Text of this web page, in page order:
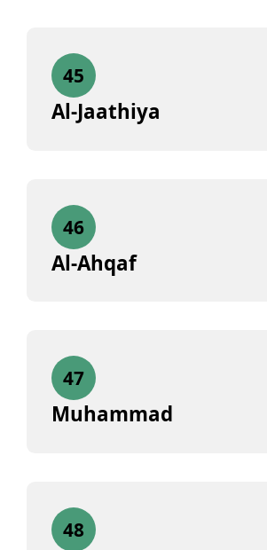
45
Al-Jaathiya
46
Al-Ahqaf
47
Muhammad
48